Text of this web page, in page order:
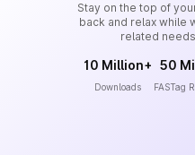
Stay on the top of
back and relax while
related
10 Million+
Downloads
50
FASTag